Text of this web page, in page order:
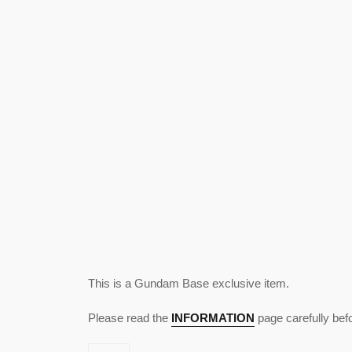
This is a Gundam Base exclusive item.
Please read the INFORMATION page carefully